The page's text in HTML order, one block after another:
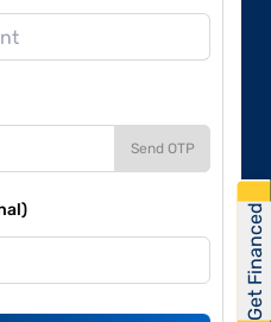
Send OTP
Get Financed